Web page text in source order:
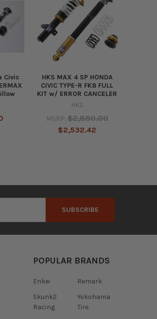
Civic
HKS MAX 4 SP HONDA
CIVIC TYPE-R FK8 FULL
KIT w/ ERROR CANCELER
HKS
MSRP: $2,880.00
$2,532.42
POPULAR BRANDS
Enkei
Skunk2
Racing
Remark
Yokohama
Tire